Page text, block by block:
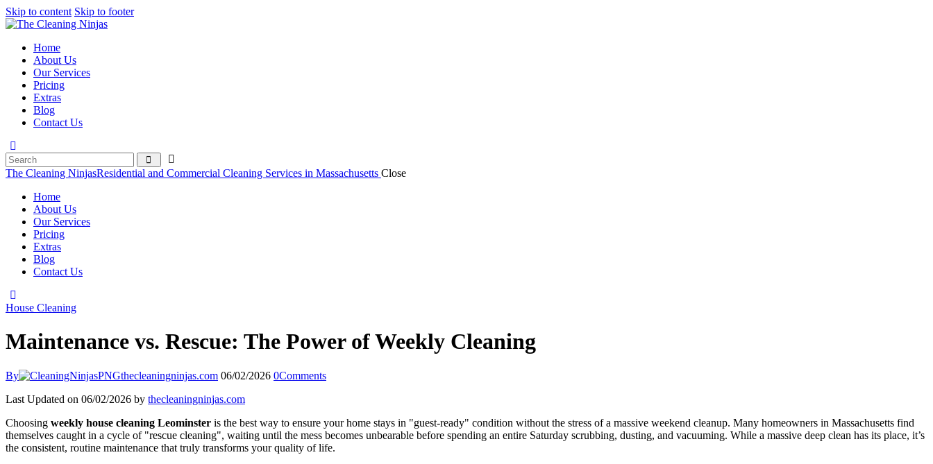
Skip to content Skip to footer
Home
About Us
Our Services
Pricing
Extras
Blog
Contact Us
The Cleaning NinjasResidential and Commercial Cleaning Services in Massachusetts Close
Home
About Us
Our Services
Pricing
Extras
Blog
Contact Us
House Cleaning
Maintenance vs. Rescue: The Power of Weekly Cleaning
By thecleaningninjas.com 06/02/2026 0Comments
Last Updated on 06/02/2026 by thecleaningninjas.com
Choosing weekly house cleaning Leominster is the best way to ensure your home stays in "guest-ready" condition without the stress of a massive weekend cleanup. Many homeowners in Massachusetts find
themselves caught in a cycle of "rescue cleaning", waiting until the mess becomes unbearable before spending an entire Saturday scrubbing, dusting, and vacuuming. While a massive deep clean has its place, it’s
the consistent, routine maintenance that truly transforms your quality of life.